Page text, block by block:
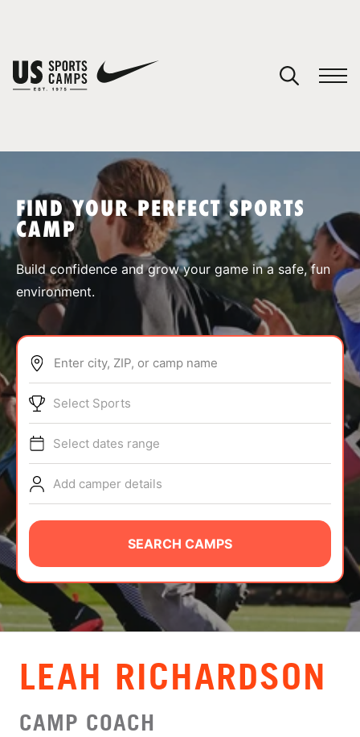
SPORTS
ABOUT
TIPS
NEWS
CAMP STORE
LOGIN
VIEW CART
FIND YOUR PERFECT SPORTS
CAMP
Build confidence and grow your game in a safe, fun
environment.
Enter city, ZIP, or camp name
Select Sports
Select dates range
Add camper details
SEARCH CAMPS
LEAH RICHARDSON
CAMP COACH
You have no camps in your cart.